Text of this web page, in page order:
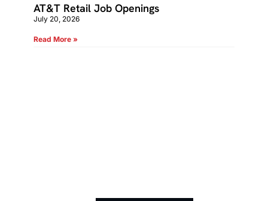
AT&T Retail Job Openings
July 20, 2026
Read More »